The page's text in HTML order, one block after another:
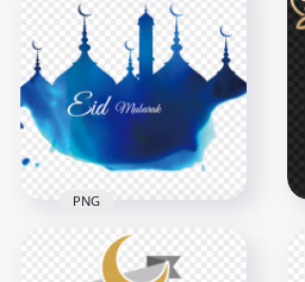
Blue Mosque
Pattern Eid Mubarak
Islamic Background
4500x4500
445.7kB
PNG